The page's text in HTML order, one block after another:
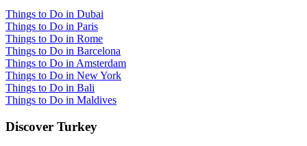
Things to Do in Dubai
Things to Do in Paris
Things to Do in Rome
Things to Do in Barcelona
Things to Do in Amsterdam
Things to Do in New York
Things to Do in Bali
Things to Do in Maldives
Discover Turkey